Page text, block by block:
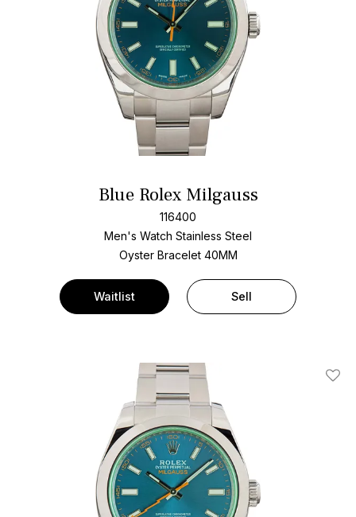
Blue Rolex Milgauss
116400
Men's Watch Stainless Steel
Oyster Bracelet 40MM
Waitlist Sell
Add